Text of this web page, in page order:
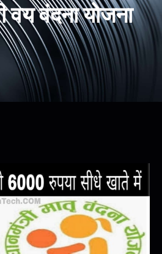
वय वंदना योजना